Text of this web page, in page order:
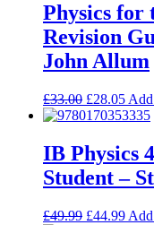
Physics for
Revision
John Allum
£33.00 £28.05
IB Physics
Student –
£49.99 £44.99